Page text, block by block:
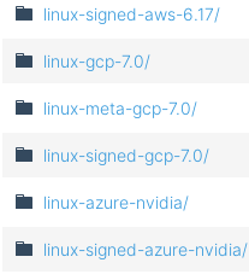
linux-signed-aws-6.17/
linux-gcp-7.0/
linux-meta-gcp-7.0/
linux-signed-gcp-7.0/
linux-azure-nvidia/
linux-signed-azure-nvidia/